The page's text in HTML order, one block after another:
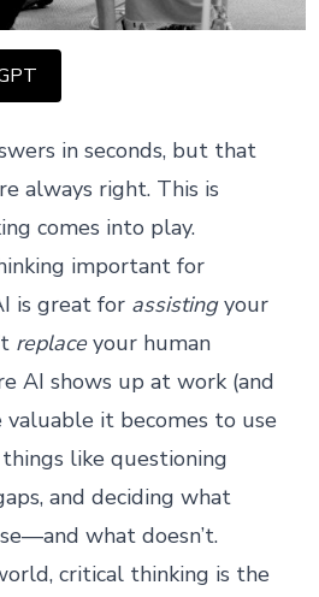
in seconds, but that
always right. This is
comes into play.
important for
is great for assistingyour
replaceyour human
AI shows up at work (and
it becomes to use
like questioning
and deciding what
what doesn’t.
, critical thinking is the